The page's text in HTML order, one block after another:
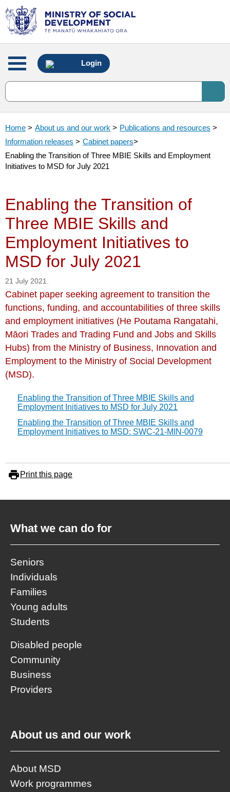
Main
menu
Login
Home > About us and our work > Publications and resources >
Information releases > Cabinet papers>
Enabling the Transition of Three MBIE Skills and Employment
Initiatives to MSD for July 2021
Enabling the Transition of
Three MBIE Skills and
Employment Initiatives to
MSD for July 2021
21 July 2021.
Cabinet paper seeking agreement to transition the
functions, funding, and accountabilities of three skills
and employment initiatives (He Poutama Rangatahi,
Māori Trades and Trading Fund and Jobs and Skills
Hubs) from the Ministry of Business, Innovation and
Employment to the Ministry of Social Development
(MSD).
Enabling the Transition of Three MBIE Skills and
Employment Initiatives to MSD for July 2021
Enabling the Transition of Three MBIE Skills and
Employment Initiatives to MSD: SWC-21-MIN-0079
Print this page
What we can do for
Seniors
Individuals
Families
Young adults
Students
Disabled people
Community
Business
Providers
About us and our work
About MSD
Work programmes